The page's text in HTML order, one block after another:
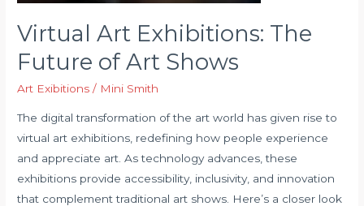
Virtual Art Exhibitions: The
Future of Art Shows
Art Exibitions / Mini Smith
The digital transformation of the art world has given rise to
virtual art exhibitions, redefining how people experience
and appreciate art. As technology advances, these
exhibitions provide accessibility, inclusivity, and innovation
that complement traditional art shows. Here’s a closer look